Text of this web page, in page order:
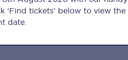
‘Find tickets’ below to view the
date.